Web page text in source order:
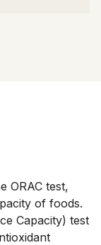
ORAC test,
of foods.
Capacity) test